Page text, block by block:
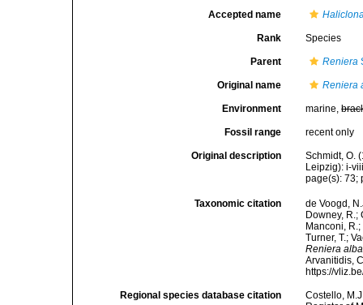
Accepted name
Rank Species
Parent Reniera
Original name Reniera
Environment marine,
Fossil range recent only
Original description
Schmidt, O.
Leipzig): i-
page(s): 73;
Taxonomic citation
de Voogd,
Downey, R.;
Manconi,
Turner, T.;
Reniera alba
Arvanitidis,
https://
Regional species database citation
Costello,